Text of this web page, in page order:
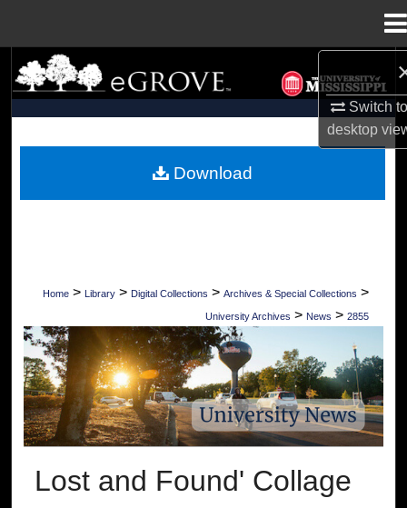
Switch
desktop
Search
Browse Collections
My Account
Home > Library > Digital Collections > Archives & Special Collections >
University Archives > News > 2855
UNIVERSITY OF MISSISSIPPI NEWS
Lost and Found' Collage
Download